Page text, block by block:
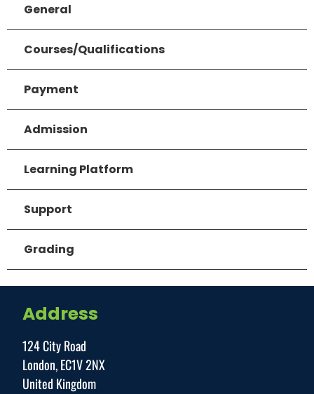
General
Courses/Qualifications
Payment
Admission
Learning Platform
Support
Grading
Address
124 City Road
London, EC1V 2NX
United Kingdom